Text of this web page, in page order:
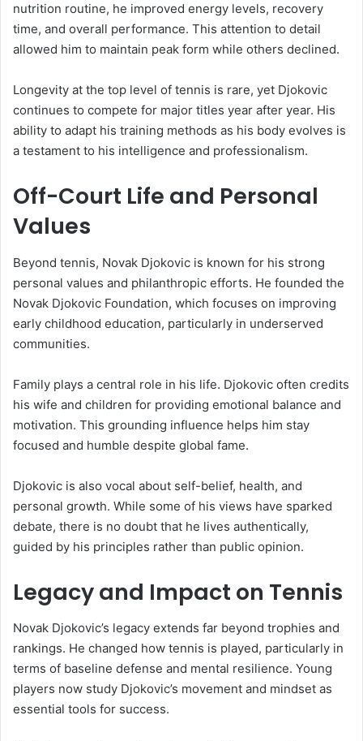
nutrition routine, he improved energy levels, recovery
time, and overall performance. This attention to detail
allowed him to maintain peak form while others declined.
Longevity at the top level of tennis is rare, yet Djokovic
continues to compete for major titles year after year. His
ability to adapt his training methods as his body evolves is
a testament to his intelligence and professionalism.
Off-Court Life and Personal
Values
Beyond tennis, Novak Djokovic is known for his strong
personal values and philanthropic efforts. He founded the
Novak Djokovic Foundation, which focuses on improving
early childhood education, particularly in underserved
communities.
Family plays a central role in his life. Djokovic often credits
his wife and children for providing emotional balance and
motivation. This grounding influence helps him stay
focused and humble despite global fame.
Djokovic is also vocal about self-belief, health, and
personal growth. While some of his views have sparked
debate, there is no doubt that he lives authentically,
guided by his principles rather than public opinion.
Legacy and Impact on Tennis
Novak Djokovic’s legacy extends far beyond trophies and
rankings. He changed how tennis is played, particularly in
terms of baseline defense and mental resilience. Young
players now study Djokovic’s movement and mindset as
essential tools for success.